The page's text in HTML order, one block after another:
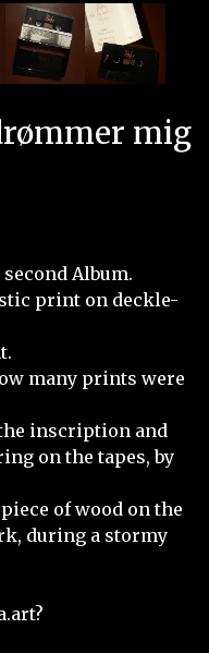
mig
Album.
print on deckle-
many prints were
inscription and
on the tapes, by
of wood on the
during a stormy